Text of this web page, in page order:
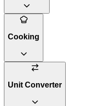
Cooking
Unit Converter